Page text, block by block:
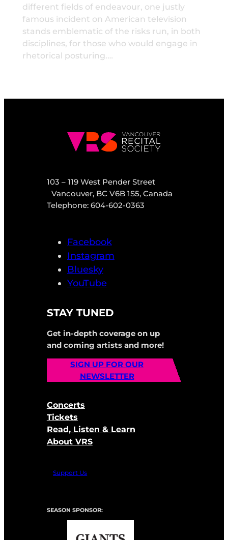
different fields of endeavour, one justly
famous incident on American television
stands emblematic of the risks run, in both
disciplines, for those who would engage in
rhetorical posturing.…
103 – 119 West Pender Street
Vancouver, BC V6B 1S5, Canada
Telephone: 604-602-0363
Facebook
Instagram
Bluesky
YouTube
STAY TUNED
Get in-depth coverage on up
and coming artists and more!
SIGN UP FOR OUR
NEWSLETTER
Concerts
Tickets
Read, Listen & Learn
About VRS
Support Us
SEASON SPONSOR: